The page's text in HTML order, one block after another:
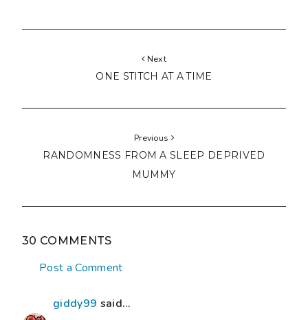
Next
ONE STITCH AT A TIME
Previous
RANDOMNESS FROM A SLEEP DEPRIVED
MUMMY
30 COMMENTS
Post a Comment
giddy99 said...